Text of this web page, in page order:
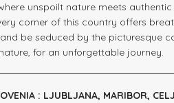
unspoilt nature meets
corner of this country offers
be seduced by the picturesque
for an unforgettable journey.
: LJUBLJANA, MARIBOR,